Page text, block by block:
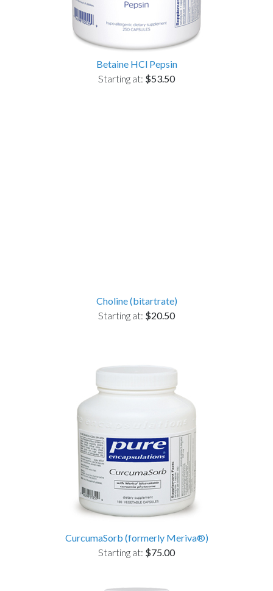
Betaine HCl Pepsin
Starting at: $53.50
Choline (bitartrate)
Starting at: $20.50
CurcumaSorb (formerly Meriva®)
Starting at: $75.00